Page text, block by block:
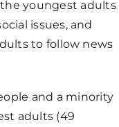
youngest adults
issues, and
to follow news
and a minority
adults (49